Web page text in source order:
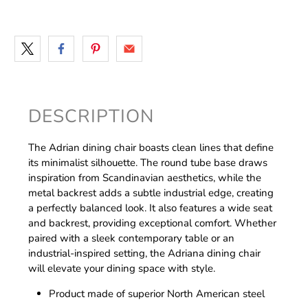
DESCRIPTION
The Adrian dining chair boasts clean lines that define
its minimalist silhouette. The round tube base draws
inspiration from Scandinavian aesthetics, while the
metal backrest adds a subtle industrial edge, creating
a perfectly balanced look. It also features a wide seat
and backrest, providing exceptional comfort. Whether
paired with a sleek contemporary table or an
industrial-inspired setting, the Adriana dining chair
will elevate your dining space with style.
Product made of superior North American steel